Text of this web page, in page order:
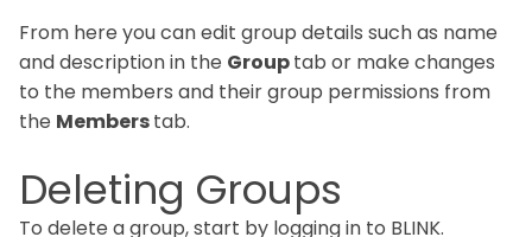
From here you can edit group details such as name
and description in the Grouptab or make changes
to the members and their group permissions from
the Memberstab.
Deleting Groups
To delete a group, start by logging in to BLINK.